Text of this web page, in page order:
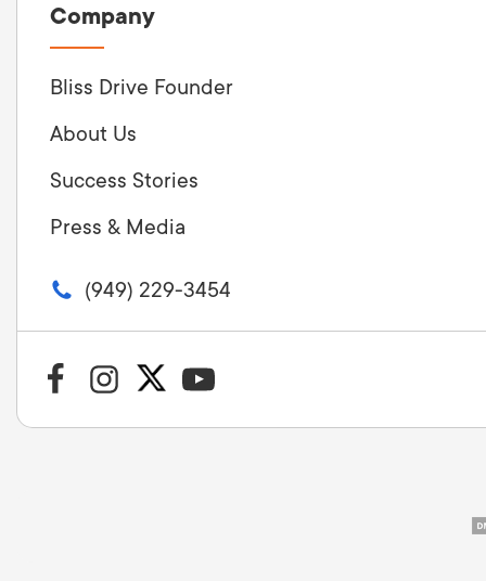
Company
Bliss Drive Founder
About Us
Success Stories
Press & Media
(949) 229-3454